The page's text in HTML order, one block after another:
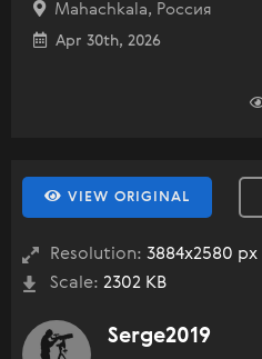
Mahachkala, Россия
Apr 30th, 2026
VIEW ORIGINAL
Resolution: 3884x2580 px
Scale: 2302 KB
Serge2019